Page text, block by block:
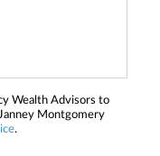
Wealth Advisors to
Montgomery
.